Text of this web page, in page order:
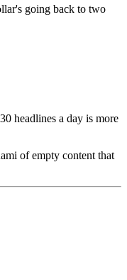
going back to two
headlines a day is more
of empty content that